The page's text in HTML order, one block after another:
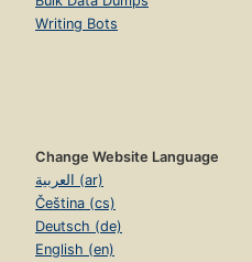
Writing Bots
Change Website Language
العربية (ar)
Čeština (cs)
Deutsch (de)
English (en)